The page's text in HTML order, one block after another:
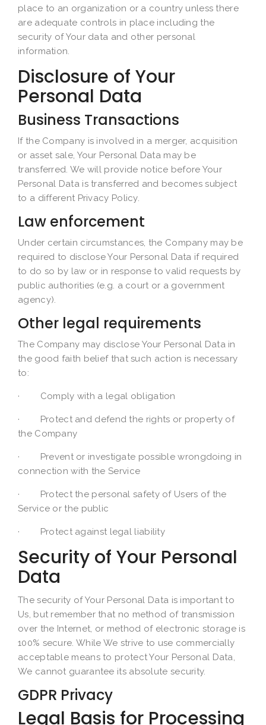
place to an organization or a country unless there
are adequate controls in place including the
security of Your data and other personal
information.
Disclosure of Your
Personal Data
Business Transactions
If the Company is involved in a merger, acquisition
or asset sale, Your Personal Data may be
transferred. We will provide notice before Your
Personal Data is transferred and becomes subject
to a different Privacy Policy.
Law enforcement
Under certain circumstances, the Company may be
required to disclose Your Personal Data if required
to do so by law or in response to valid requests by
public authorities (e.g. a court or a government
agency).
Other legal requirements
The Company may disclose Your Personal Data in
the good faith belief that such action is necessary
to:
· Comply with a legal obligation
· Protect and defend the rights or property of
the Company
· Prevent or investigate possible wrongdoing in
connection with the Service
· Protect the personal safety of Users of the
Service or the public
· Protect against legal liability
Security of Your Personal
Data
The security of Your Personal Data is important to
Us, but remember that no method of transmission
over the Internet, or method of electronic storage is
100% secure. While We strive to use commercially
acceptable means to protect Your Personal Data,
We cannot guarantee its absolute security.
GDPR Privacy
Legal Basis for Processing